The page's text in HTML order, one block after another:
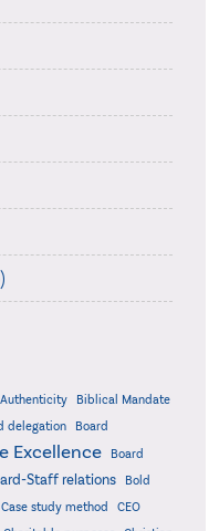
Authenticity
Biblical Mandate
delegation
Board
Excellence
Board
Staff relations
Bold
Case study method
CEO